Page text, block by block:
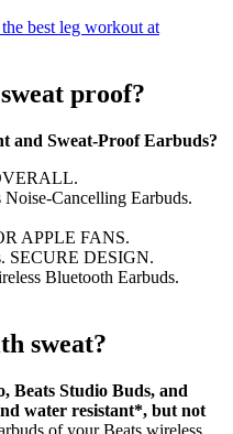
best leg workout at
proof?
and Sweat-Proof Earbuds?
Cancelling Earbuds.
APPLE FANS.
SECURE DESIGN.
Bluetooth Earbuds.
sweat?
Beats Studio Buds, and
water resistant*, but not
of your Beats wireless